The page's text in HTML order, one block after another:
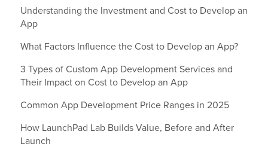
Understanding the Investment and Cost to Develop an
App
What Factors Influence the Cost to Develop an App?
3 Types of Custom App Development Services and
Their Impact on Cost to Develop an App
Common App Development Price Ranges in 2025
How LaunchPad Lab Builds Value, Before and After
Launch